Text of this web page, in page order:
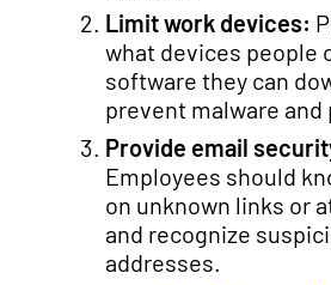
Limit work devices:
what devices people
software they can
prevent malware and
Provide email
Employees should
on unknown links or
and recognize
addresses.